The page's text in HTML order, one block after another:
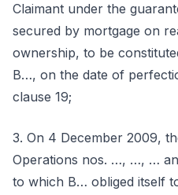
Claimant under the
secured by mortgage on
ownership, to be
B…, on the date of
clause 19;
3. On 4 December 2009,
Operations nos. …, …, …
to which B… obliged itself